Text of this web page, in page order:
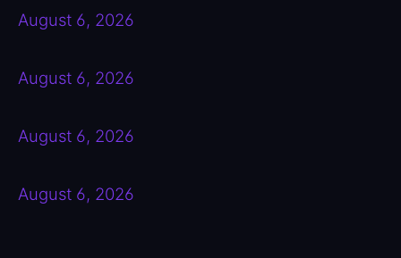
August 6, 2026
August 6, 2026
August 6, 2026
August 6, 2026